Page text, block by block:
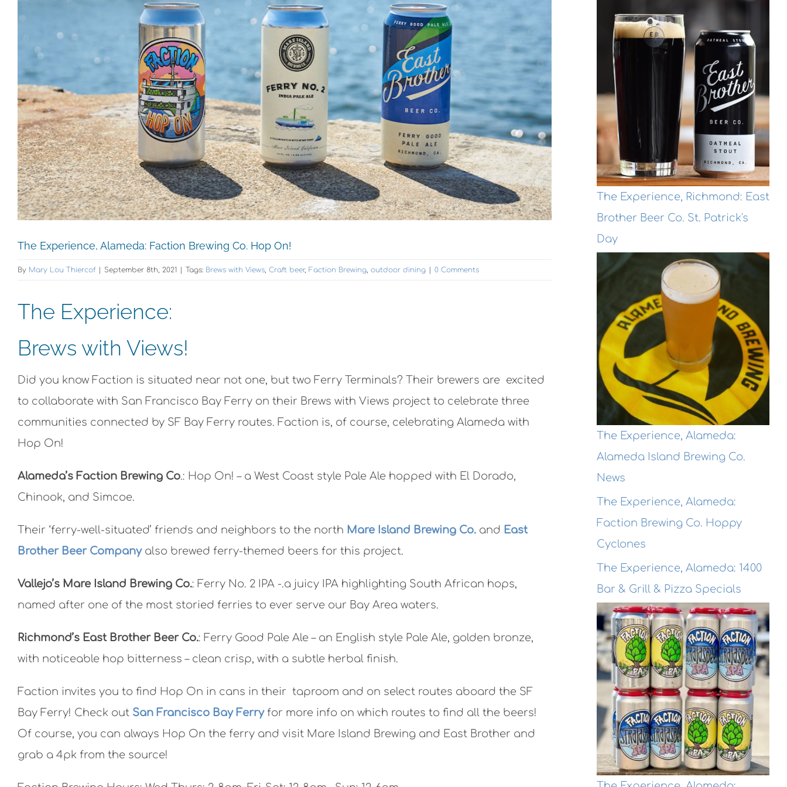
The Experience, Alameda: Faction Brewing Co. Hop On!
By Mary Lou Thiercof September 8th, 2021 Tags: Brews with Views, Craft beer, Faction Brewing, outdoor dining 0 Comments
The Experience:
Brews with Views!
Did you know Faction is situated near not one, but two Ferry Terminals? Their brewers are excited
to collaborate with San Francisco Bay Ferry on their Brews with Views project to celebrate three
communities connected by SF Bay Ferry routes. Faction is, of course, celebrating Alameda with
Hop On!
Alameda’s Faction Brewing Co.: Hop On! – a West Coast style Pale Ale hopped with El Dorado,
Chinook, and Simcoe.
Their ‘ferry-well-situated’ friends and neighbors to the north Mare Island Brewing Co. and East
Brother Beer Company also brewed ferry-themed beers for this project.
Vallejo’s Mare Island Brewing Co.: Ferry No. 2 IPA -.a juicy IPA highlighting South African hops,
named after one of the most storied ferries to ever serve our Bay Area waters.
Richmond’s East Brother Beer Co.: Ferry Good Pale Ale – an English style Pale Ale, golden bronze,
with noticeable hop bitterness – clean crisp, with a subtle herbal finish.
Faction invites you to find Hop On in cans in their taproom and on select routes aboard the SF
Bay Ferry! Check out San Francisco Bay Ferryfor more info on which routes to find all the beers!
Of course, you can always Hop On the ferry and visit Mare Island Brewing and East Brother and
grab a 4pk from the source!
The Experience, Richmond: East
Brother Beer Co. St. Patrick's
Day
The Experience, Alameda:
Alameda Island Brewing Co.
News
The Experience, Alameda:
Faction Brewing Co. Hoppy
Cyclones
The Experience, Alameda: 1400
Bar & Grill & Pizza Specials